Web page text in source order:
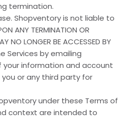
termination.
Shopventory is not liable to
TERMINATION OR
NO LONGER BE ACCESSED BY
Services by emailing
information and account
or any third party for
under these Terms of
context are intended to